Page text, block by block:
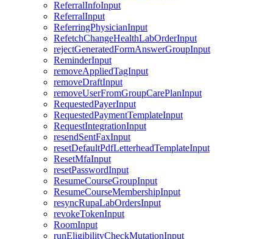
ReferralInfoInput
ReferralInput
ReferringPhysicianInput
RefetchChangeHealthLabOrderInput
rejectGeneratedFormAnswerGroupInput
ReminderInput
removeAppliedTagInput
removeDraftInput
removeUserFromGroupCarePlanInput
RequestedPayerInput
RequestedPaymentTemplateInput
RequestIntegrationInput
resendSentFaxInput
resetDefaultPdfLetterheadTemplateInput
ResetMfaInput
resetPasswordInput
ResumeCourseGroupInput
ResumeCourseMembershipInput
resyncRupaLabOrdersInput
revokeTokenInput
RoomInput
runEligibilityCheckMutationInput